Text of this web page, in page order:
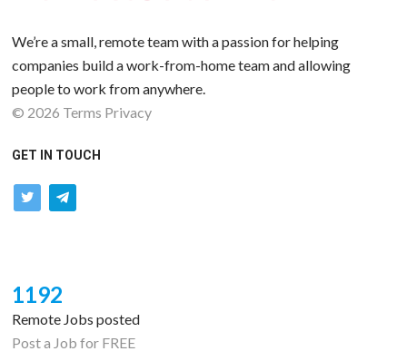
We’re a small, remote team with a passion for helping
companies build a work-from-home team and allowing
people to work from anywhere.
© 2026 Terms Privacy
GET IN TOUCH
twittertelegram
1192
Remote Jobs posted
Post a Job for FREE